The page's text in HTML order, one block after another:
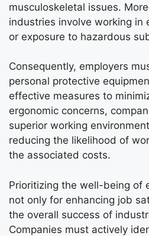
musculoskeletal issues.
industries involve working in
or exposure to hazardous
Consequently, employers
personal protective
effective measures to
ergonomic concerns,
superior working
reducing the likelihood of
the associated costs.
Prioritizing the well-being of
not only for enhancing job
the overall success of
Companies must actively